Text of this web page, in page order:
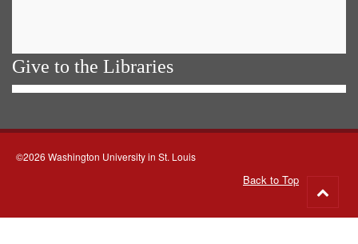
Give to the Libraries
©2026 Washington University in St. Louis
Back to Top
to